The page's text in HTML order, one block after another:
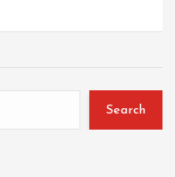
Search